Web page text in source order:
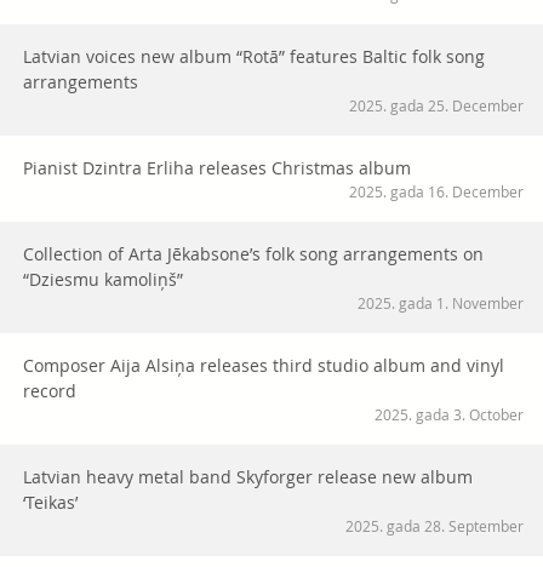
Latvian voices new album “Rotā” features Baltic folk song
arrangements
2025. gada 25. December
Pianist Dzintra Erliha releases Christmas album
2025. gada 16. December
Collection of Arta Jēkabsone’s folk song arrangements on
“Dziesmu kamoliņš”
2025. gada 1. November
Composer Aija Alsiņa releases third studio album and vinyl
record
2025. gada 3. October
Latvian heavy metal band Skyforger release new album
‘Teikas’
2025. gada 28. September